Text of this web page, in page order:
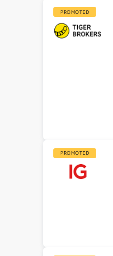
PROMOTED
PROMOTED